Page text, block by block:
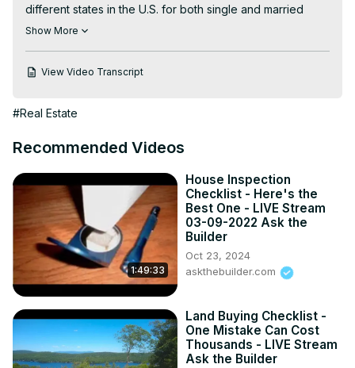
different states in the U.S. for both single and married
filers. Discover which states allow you to keep the most of
representation of the data, helping you make informed
Chapters:
for a single person?
a married person?
Read more:
https://vividmaps.com/take-home-pay-100k-
salary/
Show More
View Video Transcript
#Real Estate
Recommended Videos
1:49:33
House Inspection
Checklist - Here's the
Best One - LIVE Stream
03-09-2022 Ask the
Builder
Oct 23, 2024
askthebuilder.com
Land Buying Checklist -
One Mistake Can Cost
Thousands - LIVE Stream
Ask the Builder